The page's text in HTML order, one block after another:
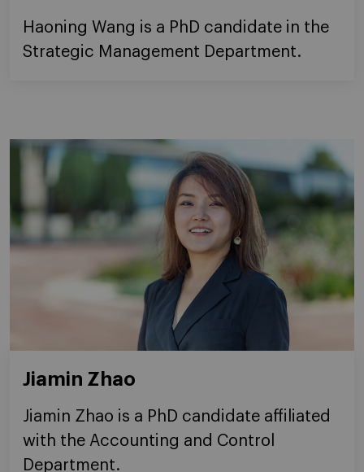
Haoning Wang is a PhD candidate in the
Strategic Management Department.
Jiamin Zhao
Jiamin Zhao is a PhD candidate affiliated
with the Accounting and Control
Department.